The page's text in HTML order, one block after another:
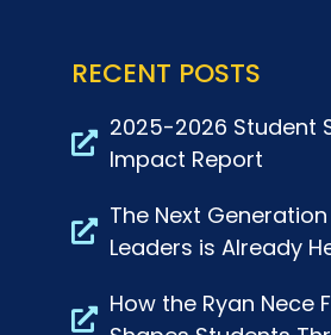
RECENT POSTS
2025-2026 Student
Impact Report
The Next
Leaders is Already
How the Ryan Nece